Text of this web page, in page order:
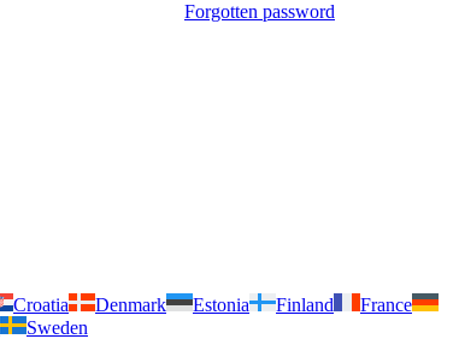
Forgotten password
Croatia Denmark Estonia Finland
France
Sweden